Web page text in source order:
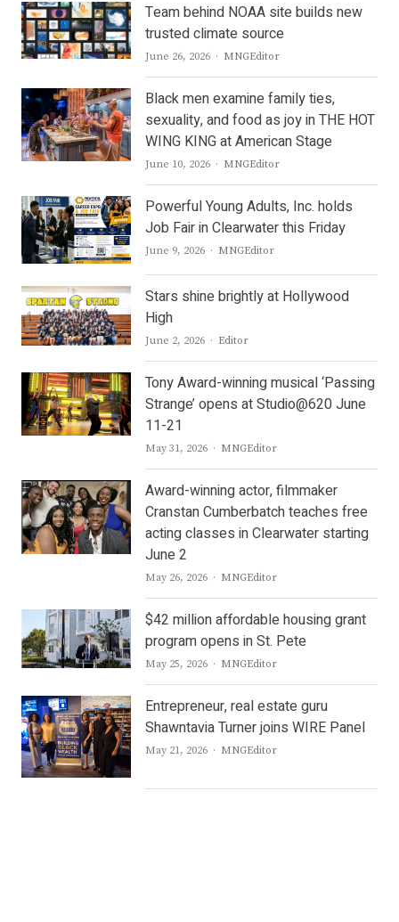
Team behind NOAA site builds new
trusted climate source
June 26, 2026 Author
MNGEditor
Black men examine family ties,
sexuality, and food as joy in THE HOT
WING KING at American Stage
June 10, 2026 Author
MNGEditor
Powerful Young Adults, Inc. holds
Job Fair in Clearwater this Friday
June 9, 2026 Author
MNGEditor
Stars shine brightly at Hollywood
High
June 2, 2026 Author
Editor
Tony Award-winning musical ‘Passing
Strange’ opens at Studio@620 June
11-21
May 31, 2026 Author
MNGEditor
Award-winning actor, filmmaker
Cranstan Cumberbatch teaches free
acting classes in Clearwater starting
June 2
May 26, 2026 Author
MNGEditor
$42 million affordable housing grant
program opens in St. Pete
May 25, 2026 Author
MNGEditor
Entrepreneur, real estate guru
Shawntavia Turner joins WIRE Panel
May 21, 2026 Author
MNGEditor